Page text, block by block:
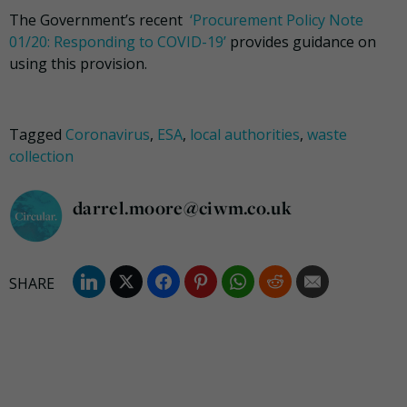
The Government’s recent ‘Procurement Policy Note
01/20: Responding to COVID-19’ provides guidance on
using this provision.
Tagged Coronavirus, ESA, local authorities, waste
collection
darrel.moore@ciwm.co.uk